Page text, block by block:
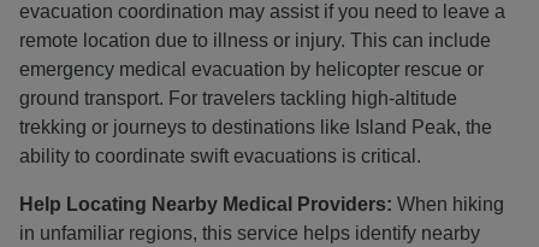
evacuation coordination may assist if you need to leave a
remote location due to illness or injury. This can include
emergency medical evacuation by helicopter rescue or
ground transport. For travelers tackling high-altitude
trekking or journeys to destinations like Island Peak, the
ability to coordinate swift evacuations is critical.
Help Locating Nearby Medical Providers: When hiking
in unfamiliar regions, this service helps identify nearby